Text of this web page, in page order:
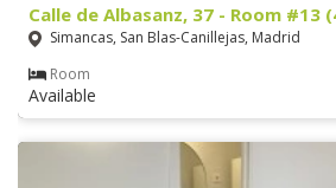
Calle de Albasanz, 37 - Room #13
Simancas, San Blas-Canillejas, Madrid
Room
Available